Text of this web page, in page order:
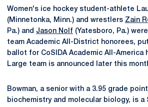
Women's ice hockey student-athlete
(Minnetonka, Minn.) and wrestlers Zain
Pa.) and Jason Nolf (Yatesboro, Pa.)
team Academic All-District honorees,
ballot for CoSIDA Academic All-America
Large team is announced later this
Bowman, a senior with a 3.95 grade
biochemistry and molecular biology, is a